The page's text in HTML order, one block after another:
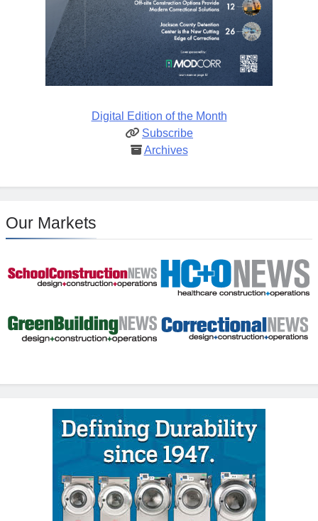
Digital Edition of the Month
Subscribe
Archives
Our Markets